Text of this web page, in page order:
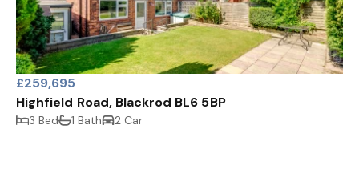
£259,695
Highfield Road, Blackrod BL6 5BP
3 Bed 1 Bath 2 Car